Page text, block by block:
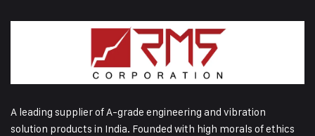
A leading supplier of A-grade engineering and vibration
solution products in India. Founded with high morals of ethics